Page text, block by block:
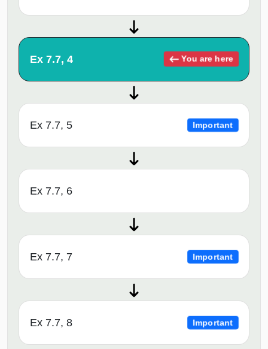
Ex 7.7, 4 You are here
Ex 7.7, 5 Important
Ex 7.7, 6
Ex 7.7, 7 Important
Ex 7.7, 8 Important